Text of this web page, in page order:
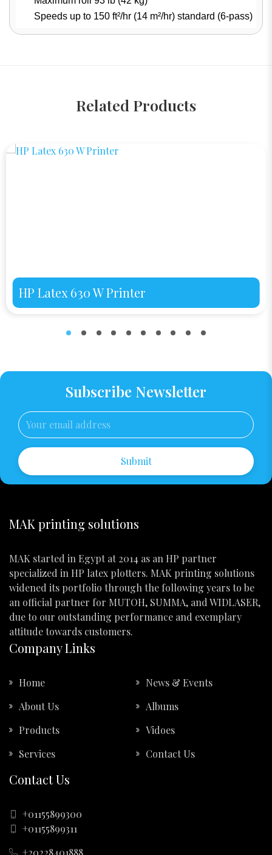
Speeds up to 150 ft²/hr (14 m²/hr) standard (6-pass)
Related Products
HP Latex 630 W Printer
Subscribe Newsletter
Submit
MAK printing solutions
MAK started in Egypt at 2014 as an HP partner
specialized in HP latex plotters. MAK printing solutions
widened its portfolio through the following years to be
an official partner for MUTOH, SUMMA, and WIDLASER,
due to our outstanding performance and exemplary
attitude towards customers.
Company Links
Home
News & Events
About Us
Albums
Products
Vidoes
Services
Contact Us
Contact Us
+01155899300
+01155899311
+20228401888